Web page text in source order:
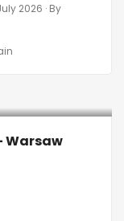
2026 · By
Warsaw